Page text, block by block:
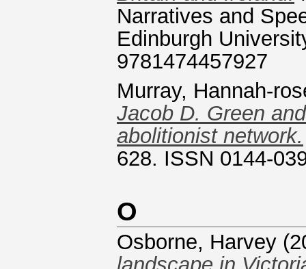
Narratives and
Edinburgh
9781474457927
Murray, Hannah-
Jacob D. Green
abolitionist network.
628. ISSN 0144-
O
Osborne, Harvey